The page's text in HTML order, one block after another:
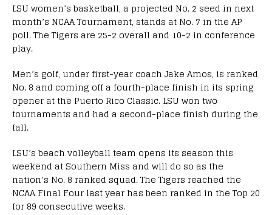
LSU women’s basketball, a projected No. 2 seed in next
month’s NCAA Tournament, stands at No. 7 in the AP
poll. The Tigers are 25-2 overall and 10-2 in conference
play.
Men’s golf, under first-year coach Jake Amos, is ranked
No. 8 and coming off a fourth-place finish in its spring
opener at the Puerto Rico Classic. LSU won two
tournaments and had a second-place finish during the
fall.
LSU’s beach volleyball team opens its season this
weekend at Southern Miss and will do so as the
nation’s No. 8 ranked squad. The Tigers reached the
NCAA Final Four last year has been ranked in the Top 20
for 89 consecutive weeks.